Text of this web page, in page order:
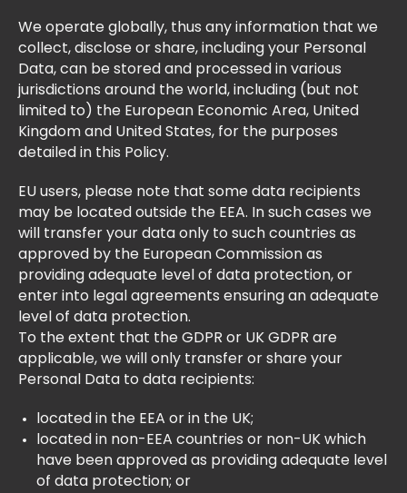
We operate globally, thus any information that we
collect, disclose or share, including your Personal
Data, can be stored and processed in various
jurisdictions around the world, including (but not
limited to) the European Economic Area, United
Kingdom and United States, for the purposes
detailed in this Policy.
EU users, please note that some data recipients
may be located outside the EEA. In such cases we
will transfer your data only to such countries as
approved by the European Commission as
providing adequate level of data protection, or
enter into legal agreements ensuring an adequate
level of data protection.
To the extent that the GDPR or UK GDPR are
applicable, we will only transfer or share your
Personal Data to data recipients:
located in the EEA or in the UK;
located in non-EEA countries or non-UK which
have been approved as providing adequate level
of data protection; or